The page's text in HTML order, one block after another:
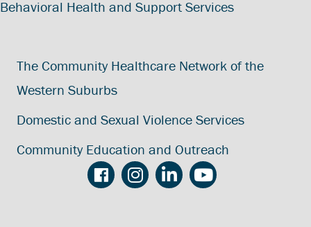
Behavioral Health and Support Services
The Community Healthcare Network of the
Western Suburbs
Domestic and Sexual Violence Services
Community Education and Outreach